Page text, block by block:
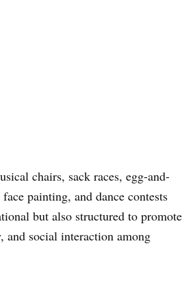
chairs, sack races, egg-and-
painting, and dance contests
but also structured to promote
and social interaction among